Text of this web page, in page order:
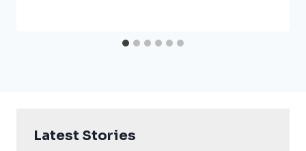
Latest Stories